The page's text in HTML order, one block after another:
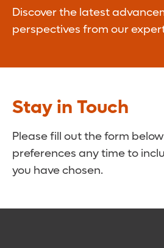
Discover the latest
perspectives from our
Stay in Touch
Please fill out the form
preferences any time to
you have chosen.